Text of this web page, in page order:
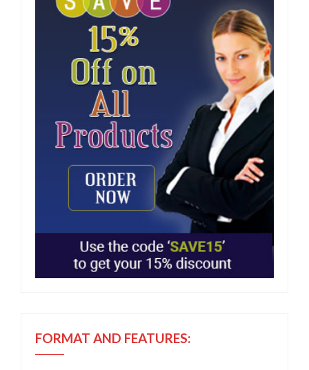
FORMAT AND FEATURES: